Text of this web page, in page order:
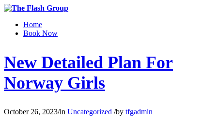
Home
Book Now
New Detailed Plan For
Norway Girls
October 26, 2023/in Uncategorized /by tfgadmin